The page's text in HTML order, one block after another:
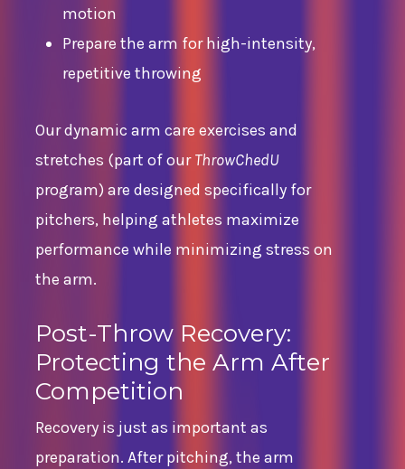
motion
Prepare the arm for high-intensity,
repetitive throwing
Our dynamic arm care exercises and
stretches (part of ourThrowChedU
program) are designed specifically for
pitchers, helping athletes maximize
performance while minimizing stress on
the arm.
Post-Throw Recovery:
Protecting the Arm After
Competition
Recovery is just as important as
preparation. After pitching, the arm